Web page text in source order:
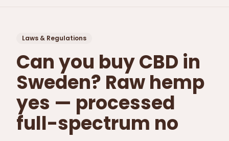
Laws & Regulations
Can you buy CBD in
Sweden? Raw hemp
yes — processed
full-spectrum no